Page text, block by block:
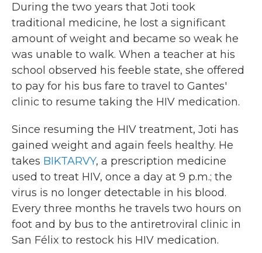
During the two years that Joti took
traditional medicine, he lost a significant
amount of weight and became so weak he
was unable to walk. When a teacher at his
school observed his feeble state, she offered
to pay for his bus fare to travel to Gantes'
clinic to resume taking the HIV medication.
Since resuming the HIV treatment, Joti has
gained weight and again feels healthy. He
takes BIKTARVY, a prescription medicine
used to treat HIV, once a day at 9 p.m.; the
virus is no longer detectable in his blood.
Every three months he travels two hours on
foot and by bus to the antiretroviral clinic in
San Félix to restock his HIV medication.